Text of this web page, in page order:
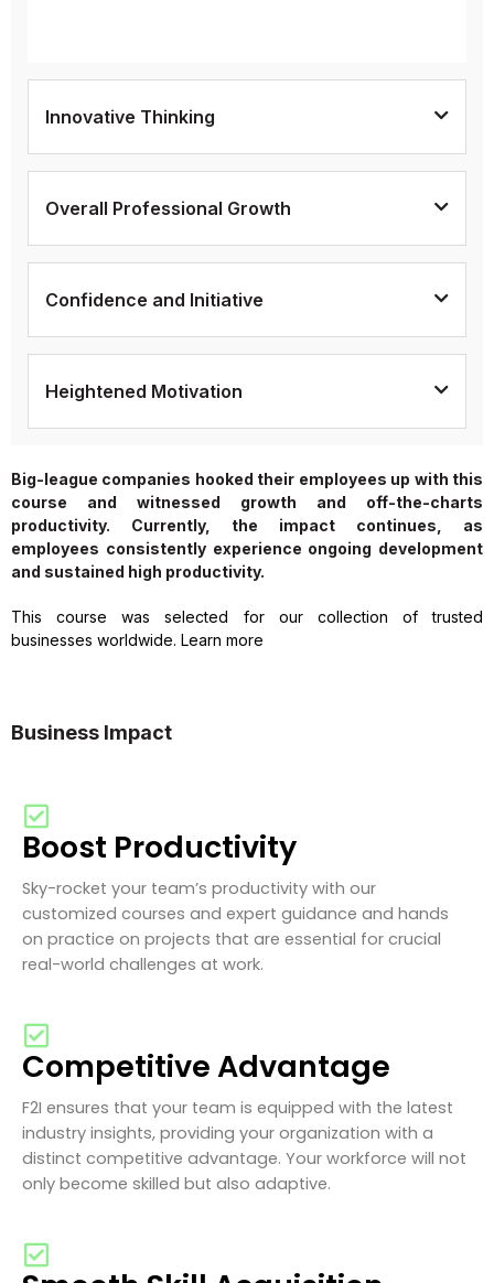
Innovative Thinking
Overall Professional Growth
Confidence and Initiative
Heightened Motivation
Big-league companies hooked their employees up with this
course and witnessed growth and off-the-charts
productivity. Currently, the impact continues, as
employees consistently experience ongoing development
and sustained high productivity.
This course was selected for our collection of trusted
businesses worldwide. Learn more
Business Impact
Boost Productivity
Sky-rocket your team’s productivity with our
customized courses and expert guidance and hands
on practice on projects that are essential for crucial
real-world challenges at work.
Competitive Advantage
F2I ensures that your team is equipped with the latest
industry insights, providing your organization with a
distinct competitive advantage. Your workforce will not
only become skilled but also adaptive.